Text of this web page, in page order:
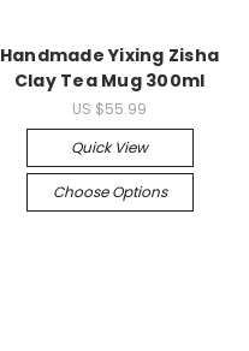
Handmade Yixing Zisha
Clay Tea Mug 300ml
US $55.99
Quick View
Choose Options